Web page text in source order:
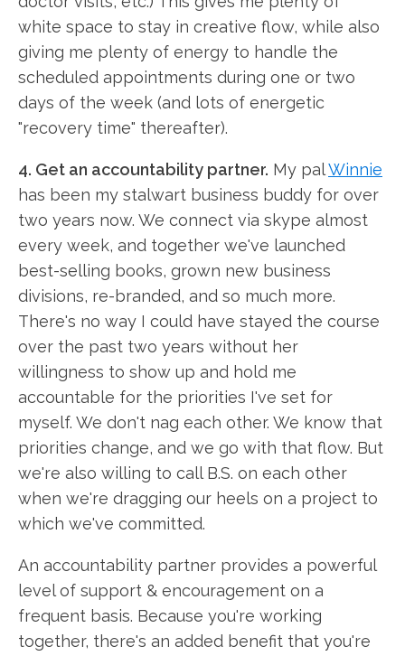
white space to stay in creative flow, while also
giving me plenty of energy to handle the
scheduled appointments during one or two
days of the week (and lots of energetic
"recovery time" thereafter).
4. Get an accountability partner. My palWinnie
has been my stalwart business buddy for over
two years now. We connect via skype almost
every week, and together we've launched
best-selling books, grown new business
divisions, re-branded, and so much more.
There's no way I could have stayed the course
over the past two years without her
willingness to show up and hold me
accountable for the priorities I've set for
myself. We don't nag each other. We know that
priorities change, and we go with that flow. But
we're also willing to call B.S. on each other
when we're dragging our heels on a project to
which we've committed.
An accountability partner provides a powerful
level of support & encouragement on a
frequent basis. Because you're working
together, there's an added benefit that you're